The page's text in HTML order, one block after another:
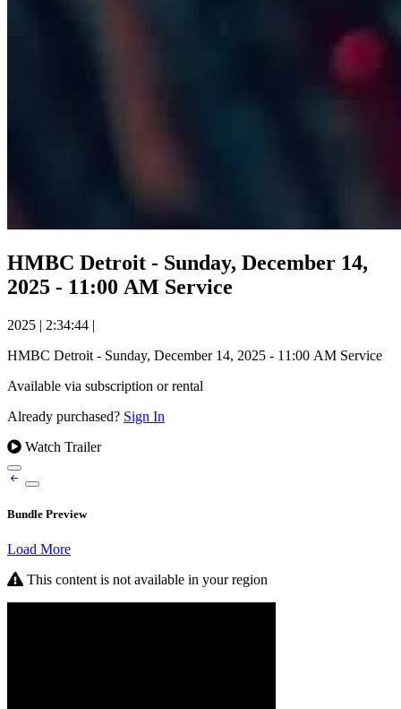
HMBC Detroit - Sunday, December 14,
2025 - 11:00 AM Service
2025 | 2:34:44 |
HMBC Detroit - Sunday, December 14, 2025 - 11:00 AM Service
Available via subscription or rental
Already purchased? Sign In
Watch Trailer
Bundle Preview
Load More
This content is not available in your region